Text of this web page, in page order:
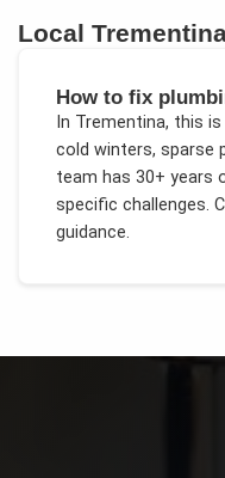
Local
How to fix
In Trementina, this
cold winters, sparse
team has 30+ years
specific challenges.
guidance.